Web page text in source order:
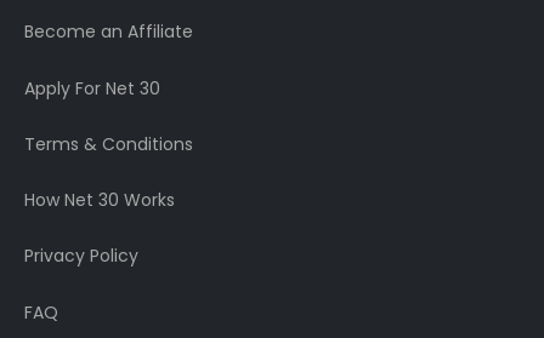
Become an Affiliate
Apply For Net 30
Terms & Conditions
How Net 30 Works
Privacy Policy
FAQ